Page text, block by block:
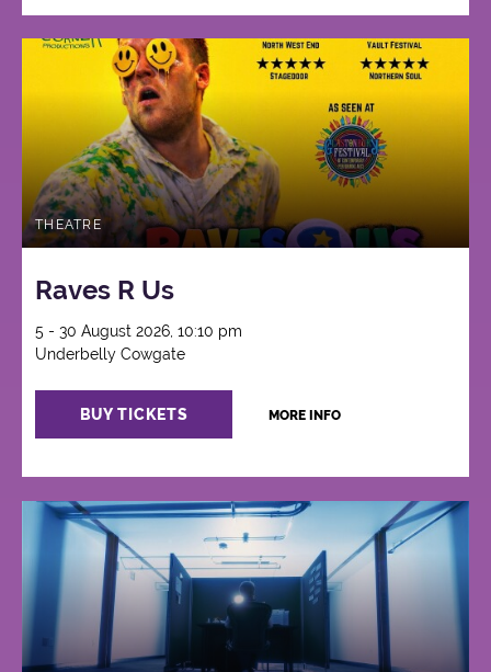
THEATRE
Raves R Us
5 - 30 August 2026, 10:10 pm
Underbelly Cowgate
BUY TICKETS MORE INFO